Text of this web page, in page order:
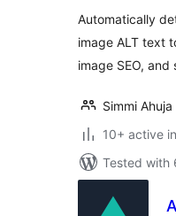
Automatically
image ALT text
image SEO,
Simmi Ahuja
10+ active
Tested with